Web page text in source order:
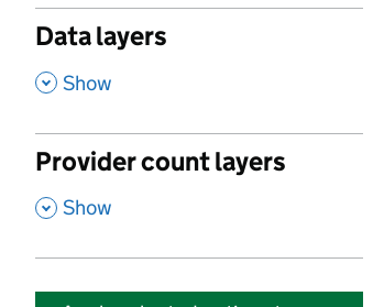
Data layers
, Show
Provider count layers
, Show